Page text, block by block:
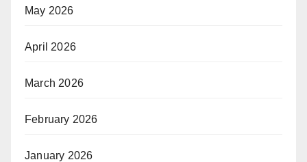
May 2026
April 2026
March 2026
February 2026
January 2026